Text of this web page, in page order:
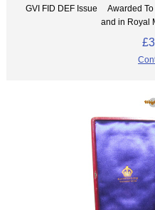
GVI FID DEF Issue Awarded
and in Royal